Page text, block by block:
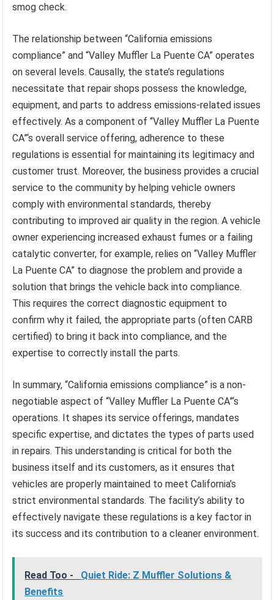
smog check.
The relationship between “California emissions
compliance” and “Valley Muffler La Puente CA” operates
on several levels. Causally, the state’s regulations
necessitate that repair shops possess the knowledge,
equipment, and parts to address emissions-related issues
effectively. As a component of “Valley Muffler La Puente
CA”‘s overall service offering, adherence to these
regulations is essential for maintaining its legitimacy and
customer trust. Moreover, the business provides a crucial
service to the community by helping vehicle owners
comply with environmental standards, thereby
contributing to improved air quality in the region. A vehicle
owner experiencing increased exhaust fumes or a failing
catalytic converter, for example, relies on “Valley Muffler
La Puente CA” to diagnose the problem and provide a
solution that brings the vehicle back into compliance.
This requires the correct diagnostic equipment to
confirm why it failed, the appropriate parts (often CARB
certified) to bring it back into compliance, and the
expertise to correctly install the parts.
In summary, “California emissions compliance” is a non-
negotiable aspect of “Valley Muffler La Puente CA”‘s
operations. It shapes its service offerings, mandates
specific expertise, and dictates the types of parts used
in repairs. This understanding is critical for both the
business itself and its customers, as it ensures that
vehicles are properly maintained to meet California’s
strict environmental standards. The facility’s ability to
effectively navigate these regulations is a key factor in
its success and its contribution to a cleaner environment.
Read Too -
Quiet Ride: Z Muffler Solutions &
Benefits